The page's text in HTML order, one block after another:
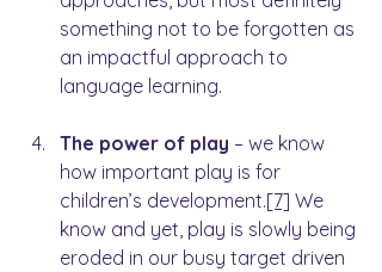
something not to be forgotten as
an impactful approach to
language learning.
The power of play – we know
how important play is for
children’s development.[7] We
know and yet, play is slowly being
eroded in our busy target driven